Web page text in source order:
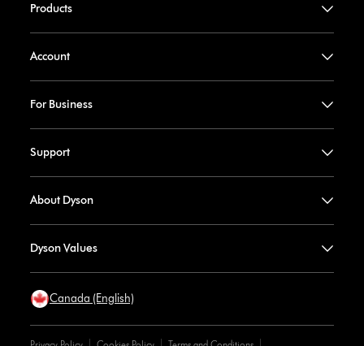
Products
Account
For Business
Support
About Dyson
Dyson Values
Canada (English)